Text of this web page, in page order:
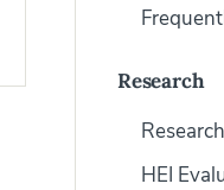
Research
HEI